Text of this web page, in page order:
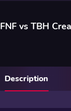
FNF vs TBH
Description